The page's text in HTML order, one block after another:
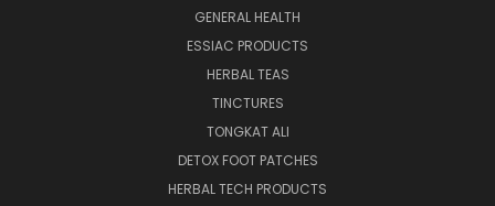
GENERAL HEALTH
ESSIAC PRODUCTS
HERBAL TEAS
TINCTURES
TONGKAT ALI
DETOX FOOT PATCHES
HERBAL TECH PRODUCTS